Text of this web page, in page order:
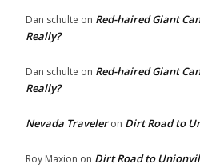
Dan schulte on Red-haired Giant
Really?
Dan schulte on Red-haired Giant
Really?
Nevada Traveleron Dirt Road to
Roy Maxion on Dirt Road to